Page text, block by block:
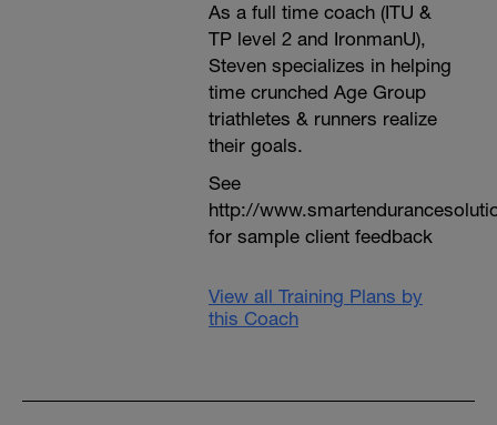
As a full time coach (ITU &
TP level 2 and IronmanU),
Steven specializes in helping
time crunched Age Group
triathletes & runners realize
their goals.
See
http://
for sample client feedback
View all Training Plans by
this Coach